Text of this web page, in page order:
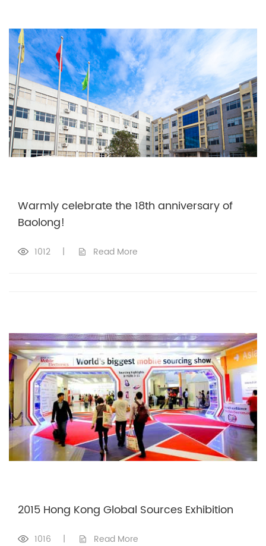
Warmly celebrate the 18th anniversary of
Baolong!
1012 | Read More
2015 Hong Kong Global Sources Exhibition
1016 | Read More